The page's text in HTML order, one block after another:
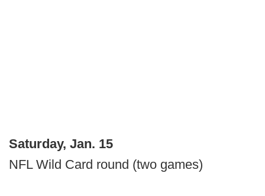
Saturday, Jan. 15
NFL Wild Card round (two games)